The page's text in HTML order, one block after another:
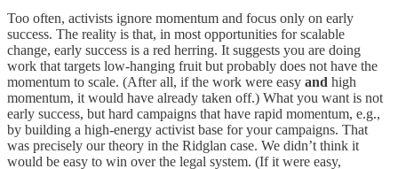
Too often, activists ignore momentum and focus only on early
success. The reality is that, in most opportunities for scalable
change, early success is a red herring. It suggests you are doing
work that targets low-hanging fruit but probably does not have the
momentum to scale. (After all, if the work were easy and high
momentum, it would have already taken off.) What you want is not
early success, but hard campaigns that have rapid momentum, e.g.,
by building a high-energy activist base for your campaigns. That
was precisely our theory in the Ridglan case. We didn’t think it
would be easy to win over the legal system. (If it were easy,